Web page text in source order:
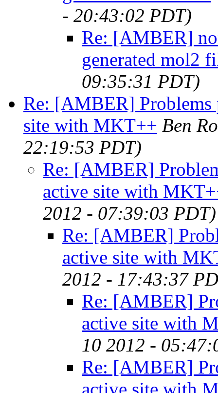
- 20:43:02 PDT)
Re: [AMBER]
generated mol2
09:35:31 PDT)
Re: [AMBER] Problems
site with MKT++ Ben
22:19:53 PDT)
Re: [AMBER]
active site with
2012 - 07:39:03 PDT)
Re: [AMBER]
active site with
2012 - 17:43:37
Re: [AMBER]
active site with
10 2012 -
Re: [AMBER]
active site with